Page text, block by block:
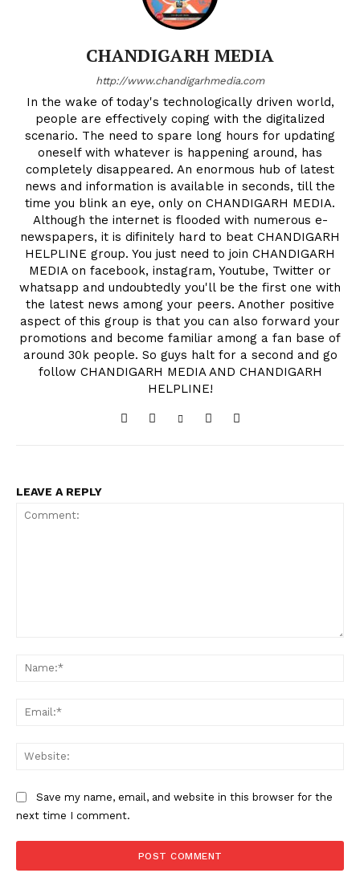
CHANDIGARH MEDIA
http://www.chandigarhmedia.com
In the wake of today's technologically driven world,
people are effectively coping with the digitalized
scenario. The need to spare long hours for updating
oneself with whatever is happening around, has
completely disappeared. An enormous hub of latest
news and information is available in seconds, till the
time you blink an eye, only on CHANDIGARH MEDIA.
Although the internet is flooded with numerous e-
newspapers, it is difinitely hard to beat CHANDIGARH
HELPLINE group. You just need to join CHANDIGARH
MEDIA on facebook, instagram, Youtube, Twitter or
whatsapp and undoubtedly you'll be the first one with
the latest news among your peers. Another positive
aspect of this group is that you can also forward your
promotions and become familiar among a fan base of
around 30k people. So guys halt for a second and go
follow CHANDIGARH MEDIA AND CHANDIGARH
HELPLINE!
LEAVE A REPLY
Save my name, email, and website in this browser for the
next time I comment.